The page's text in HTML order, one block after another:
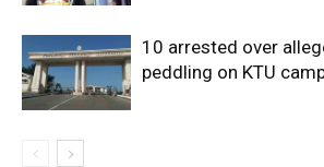
10 arrested over
peddling on KTU